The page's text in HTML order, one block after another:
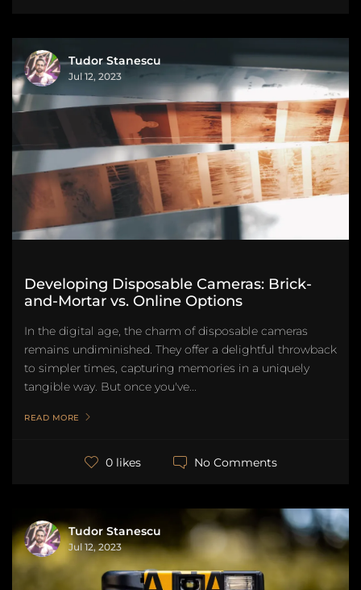
Tudor Stanescu
Jul 12, 2023
Developing Disposable Cameras: Brick-
and-Mortar vs. Online Options
In the digital age, the charm of disposable cameras
remains undiminished. They offer a delightful throwback
to simpler times, capturing memories in a uniquely
tangible way. But once you've...
READ MORE
0 likes No Comments
Tudor Stanescu
Jul 12, 2023